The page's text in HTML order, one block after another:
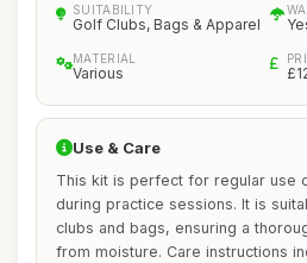
SUITABILITY
Golf Clubs, Bags & Apparel
MATERIAL
Various
Use & Care
This kit is perfect for regular use
during practice sessions. It is
clubs and bags, ensuring a
from moisture. Care instructions